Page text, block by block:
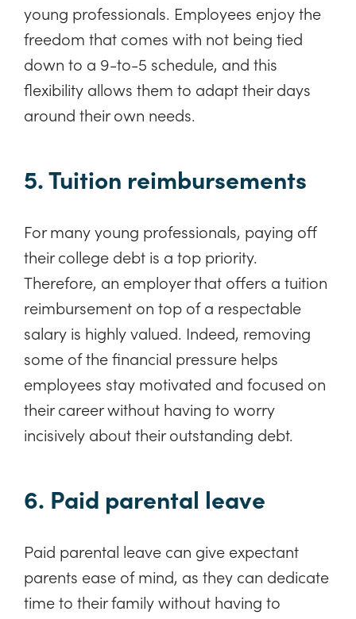
young professionals. Employees enjoy the
freedom that comes with not being tied
down to a 9-to-5 schedule, and this
flexibility allows them to adapt their days
around their own needs.
5. Tuition reimbursements
For many young professionals, paying off
their college debt is a top priority.
Therefore, an employer that offers a tuition
reimbursement on top of a respectable
salary is highly valued. Indeed, removing
some of the financial pressure helps
employees stay motivated and focused on
their career without having to worry
incisively about their outstanding debt.
6. Paid parental leave
Paid parental leave can give expectant
parents ease of mind, as they can dedicate
time to their family without having to